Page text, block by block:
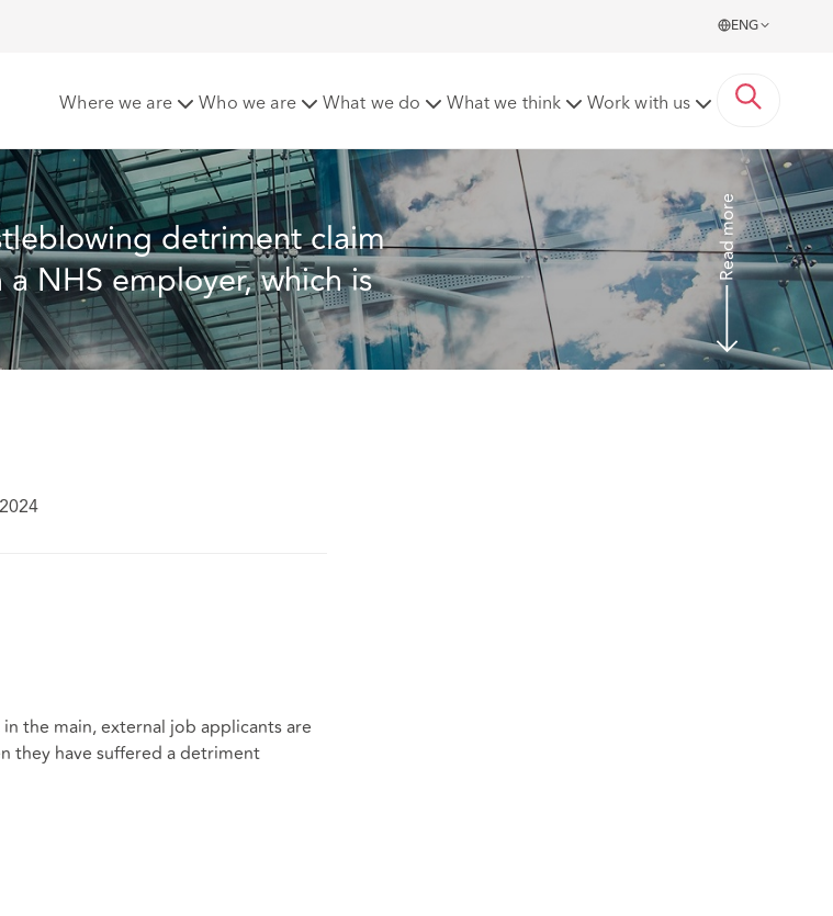
ENG
Where we are Who we are What we do What we think Work with us
a prospective employer (other than a NHS employer, which is an exception to protect patient
detriment claim
NHS employer, which is
Read more
the main, external job applicants are
they have suffered a detriment